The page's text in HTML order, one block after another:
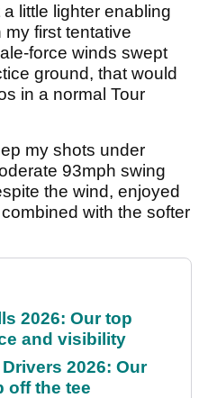
little lighter enabling
first tentative
force winds swept
ground, that would
in a normal Tour
my shots under
93mph swing
the wind, enjoyed
with the softer
2026: Our top
and visibility
2026: Our
off the tee